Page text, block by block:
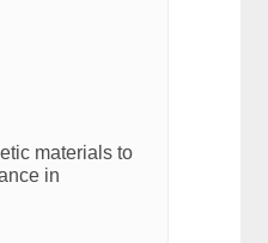
materials to
in